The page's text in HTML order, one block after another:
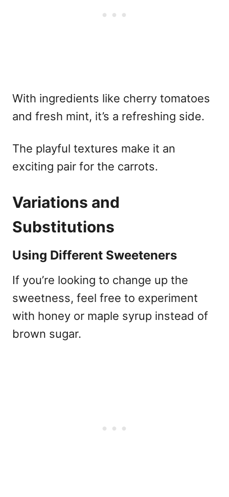
With ingredients like cherry tomatoes
and fresh mint, it’s a refreshing side.
The playful textures make it an
exciting pair for the carrots.
Variations and
Substitutions
Using Different Sweeteners
If you’re looking to change up the
sweetness, feel free to experiment
with honey or maple syrup instead of
brown sugar.